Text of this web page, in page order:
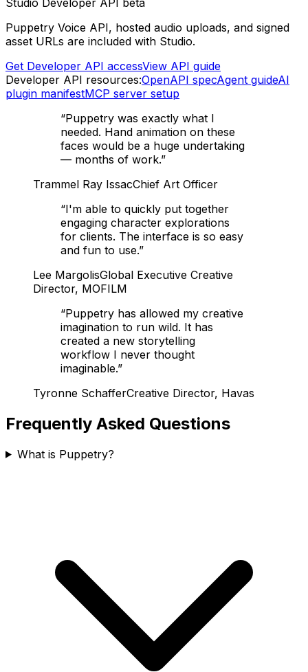
Studio Developer API beta
Puppetry Voice API, hosted audio uploads, and signed
asset URLs are included with Studio.
Get Developer API accessView API guide
Developer API resources:OpenAPI specAgent guideAI
plugin manifestMCP server setup
“Puppetry was exactly what I
needed. Hand animation on these
faces would be a huge undertaking
— months of work.”
Trammel Ray IssacChief Art Officer
“I'm able to quickly put together
engaging character explorations
for clients. The interface is so easy
and fun to use.”
Lee MargolisGlobal Executive Creative
Director, MOFILM
“Puppetry has allowed my creative
imagination to run wild. It has
created a new storytelling
workflow I never thought
imaginable.”
Tyronne SchafferCreative Director, Havas
Frequently Asked Questions
What is Puppetry?